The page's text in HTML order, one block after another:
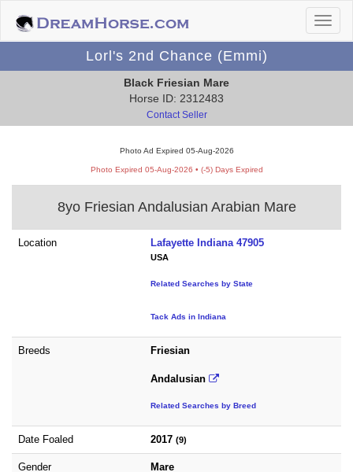
Lorl's 2nd Chance (Emmi)
Black Friesian Mare
Horse ID: 2312483
Contact Seller
Photo Ad Expired 05-Aug-2026
Photo Expired 05-Aug-2026 • (-5) Days Expired
8yo Friesian Andalusian Arabian Mare
Location Lafayette Indiana 47905
USA
Related Searches by State
Tack Ads in Indiana
Breeds Friesian
Andalusian
Related Searches by Breed
Date Foaled 2017 (9)
Gender Mare